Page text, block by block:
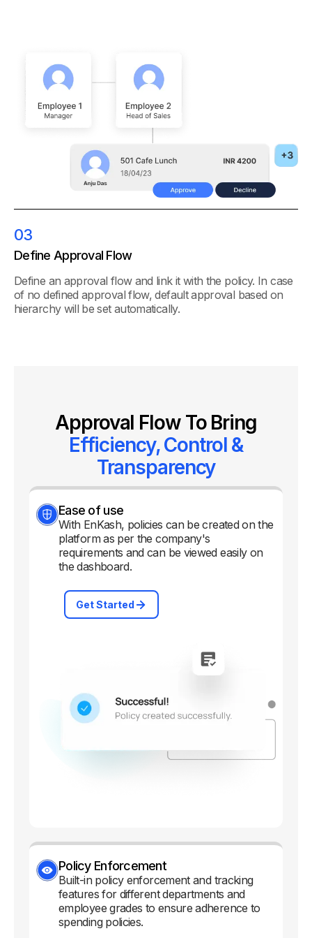
03
Define Approval Flow
Define an approval flow and link it with the policy. In case
of no defined approval flow, default approval based on
hierarchy will be set automatically.
Approval Flow To Bring
Efficiency, Control &
Transparency
Ease of use
With EnKash, policies can be created on the
platform as per the company's
requirements and can be viewed easily on
the dashboard.
Get Started
Policy Enforcement
Built-in policy enforcement and tracking
features for different departments and
employee grades to ensure adherence to
spending policies.